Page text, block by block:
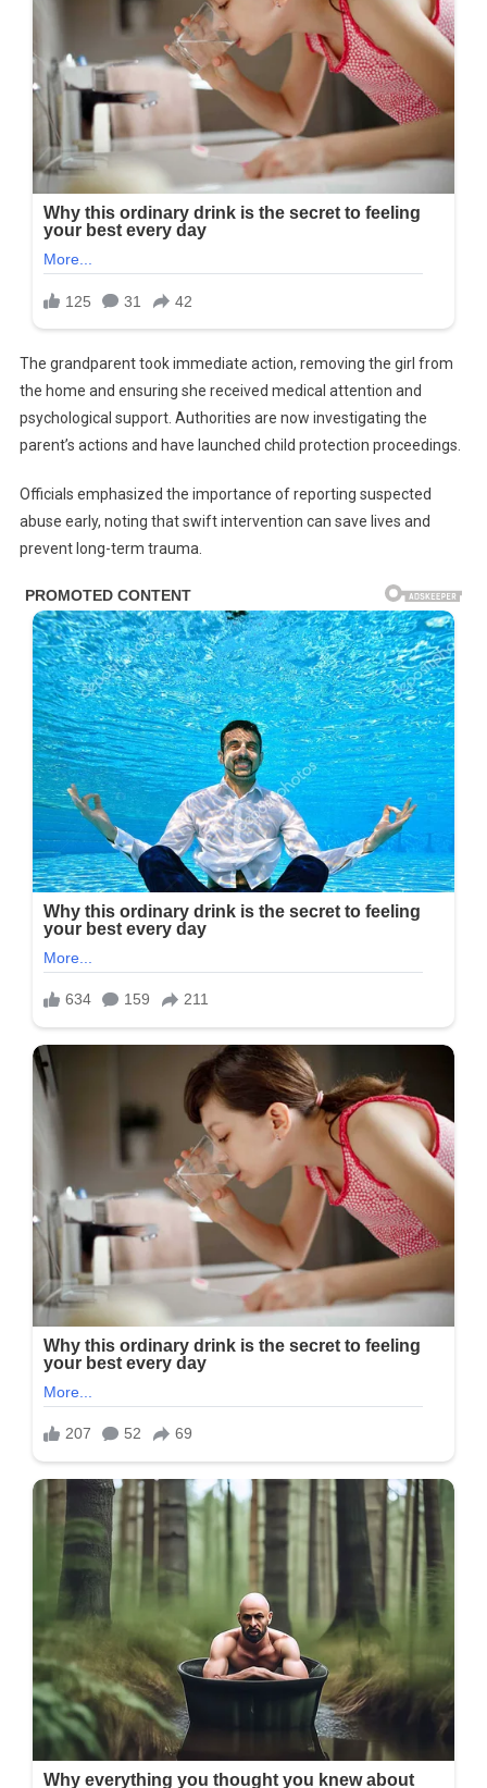
The grandparent took immediate action, removing the girl from
the home and ensuring she received medical attention and
psychological support. Authorities are now investigating the
parent’s actions and have launched child protection proceedings.
Officials emphasized the importance of reporting suspected
abuse early, noting that swift intervention can save lives and
prevent long-term trauma.